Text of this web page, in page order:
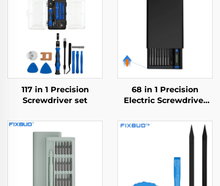
117 in 1 Precision
Screwdriver set
68 in 1 Precision
Electric Screwdriver